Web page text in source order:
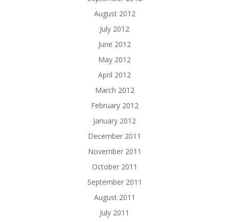
August 2012
July 2012
June 2012
May 2012
April 2012
March 2012
February 2012
January 2012
December 2011
November 2011
October 2011
September 2011
August 2011
July 2011